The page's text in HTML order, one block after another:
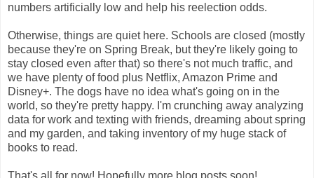
numbers artificially low and help his reelection odds.
Otherwise, things are quiet here. Schools are closed (mostly
because they're on Spring Break, but they're likely going to
stay closed even after that) so there's not much traffic, and
we have plenty of food plus Netflix, Amazon Prime and
Disney+. The dogs have no idea what's going on in the
world, so they're pretty happy. I'm crunching away analyzing
data for work and texting with friends, dreaming about spring
and my garden, and taking inventory of my huge stack of
books to read.
That's all for now! Hopefully more blog posts soon!